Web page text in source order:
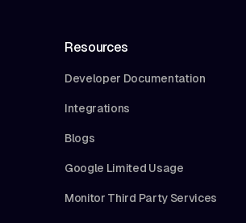
Resources
Developer Documentation
Integrations
Blogs
Google Limited Usage
Monitor Third Party Services